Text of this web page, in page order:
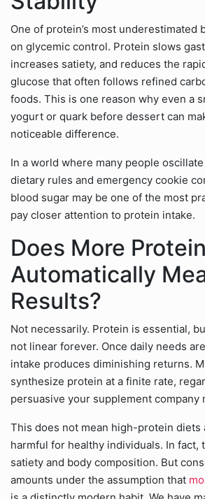
One of protein’s most underestimated
on glycemic control. Protein slows
increases satiety, and reduces the
glucose that often follows refined
foods. This is one reason why even a
yogurt or quark before dessert can
noticeable difference.
In a world where many people
dietary rules and emergency cookie
blood sugar may be one of the most
pay closer attention to protein intake.
Does More Protein
Automatically
Results?
Not necessarily. Protein is essential,
not linear forever. Once daily needs
intake produces diminishing returns.
synthesize protein at a finite rate,
persuasive your supplement company
This does not mean high-protein diets
harmful for healthy individuals. In fact,
satiety and body composition. But
amounts under the assumption that